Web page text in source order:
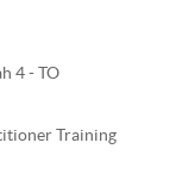
4 - TO
Training